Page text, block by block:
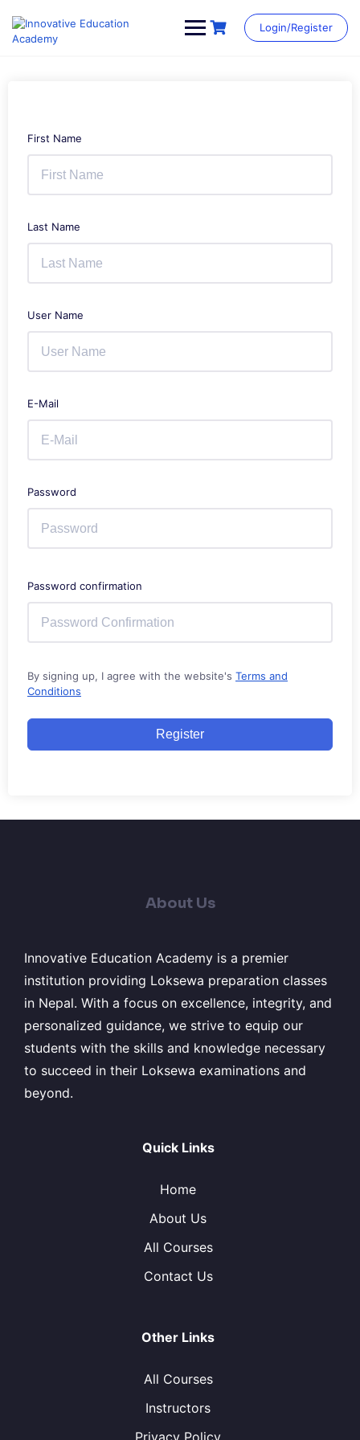
content
Login/Register
First Name
Last Name
User Name
E-Mail
Password
Password confirmation
By signing up, I agree with the website's Terms and
Conditions
Register
About Us
Innovative Education Academy is a premier
institution providing Loksewa preparation classes
in Nepal. With a focus on excellence, integrity, and
personalized guidance, we strive to equip our
students with the skills and knowledge necessary
to succeed in their Loksewa examinations and
beyond.
Quick Links
Home
About Us
All Courses
Contact Us
Other Links
All Courses
Instructors
Privacy Policy